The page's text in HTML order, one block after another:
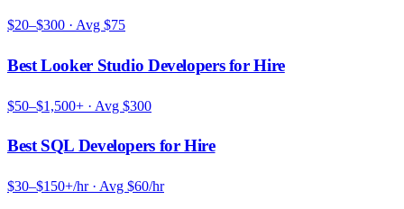
$20–$300 · Avg $75
Best Looker Studio Developers for Hire
$50–$1,500+ · Avg $300
Best SQL Developers for Hire
$30–$150+/hr· Avg $60/hr